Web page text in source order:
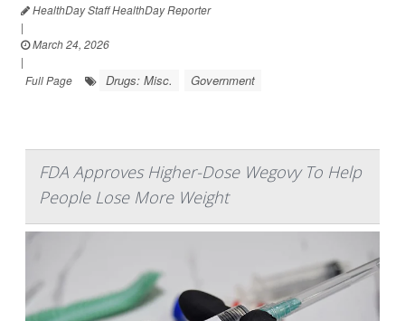
HealthDay Staff HealthDay Reporter
|
March 24, 2026
|
Full Page
Drugs: Misc. Government
FDA Approves Higher-Dose Wegovy To Help
People Lose More Weight